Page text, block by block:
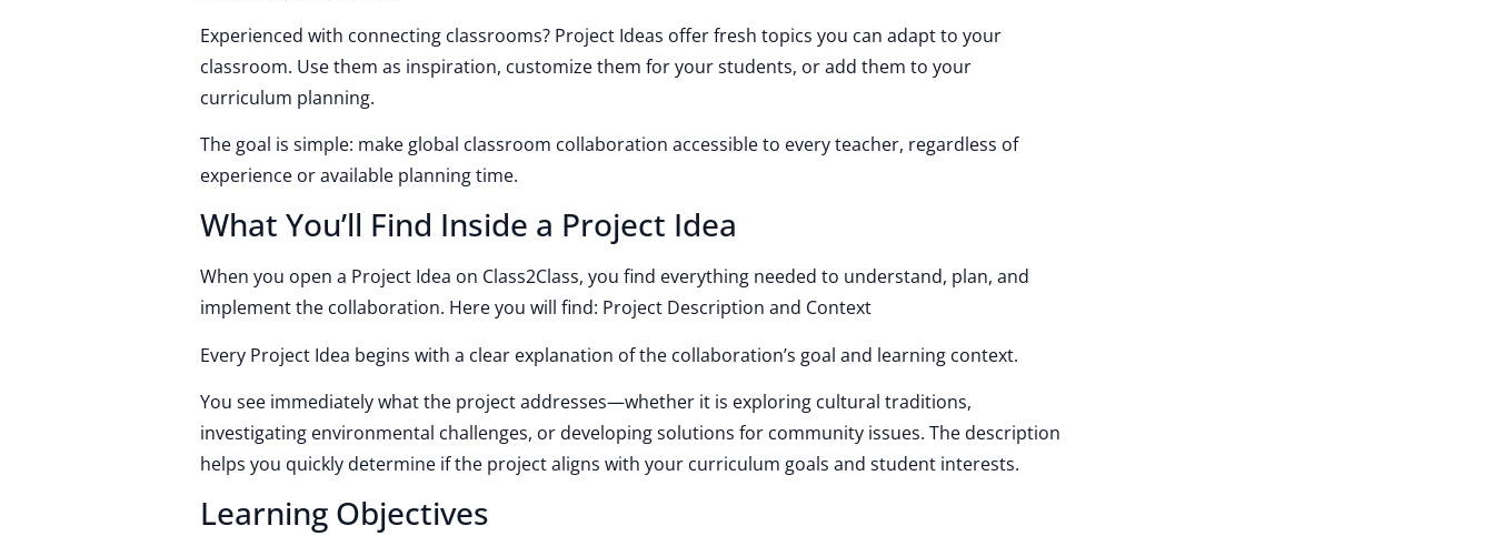
Experienced with connecting classrooms? Project Ideas offer fresh topics you can adapt to your
classroom. Use them as inspiration, customize them for your students, or add them to your
curriculum planning.
The goal is simple: make global classroom collaboration accessible to every teacher, regardless of
experience or available planning time.
What You’ll Find Inside a Project Idea
When you open a Project Idea on Class2Class, you find everything needed to understand, plan, and
implement the collaboration. Here you will find: Project Description and Context
Every Project Idea begins with a clear explanation of the collaboration’s goal and learning context.
You see immediately what the project addresses—whether it is exploring cultural traditions,
investigating environmental challenges, or developing solutions for community issues. The description
helps you quickly determine if the project aligns with your curriculum goals and student interests.
Learning Objectives